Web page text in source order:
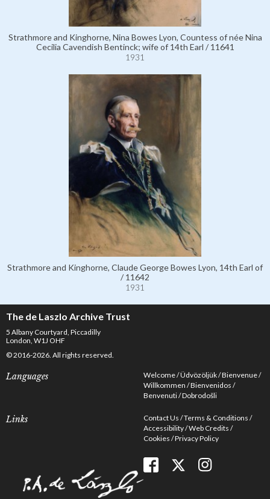
Strathmore and Kinghorne, Nina Bowes Lyon, Countess of née Nina
Cecilia Cavendish Bentinck; wife of 14th Earl / 11641
1931
Strathmore and Kinghorne, Claude George Bowes Lyon, 14th Earl of
/ 11642
1931
The de Laszlo Archive Trust
5 Albany Courtyard, Piccadilly
London, W1J OHF
© 2016-2026. All rights reserved.
Languages Welcome Üdvözöljük Bienvenue
Willkommen Bienvenidos
Benvenuti Dobrodošli
Links Contact Us Terms & Conditions
Accessibility Web Credits
Cookies Privacy Policy